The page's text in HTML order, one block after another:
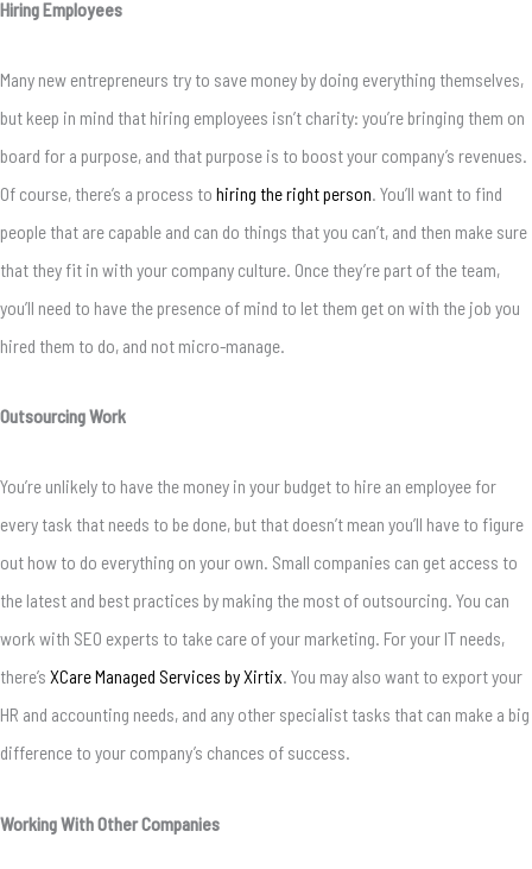
Hiring Employees
Many new entrepreneurs try to save money by doing everything themselves,
but keep in mind that hiring employees isn’t charity: you’re bringing them on
board for a purpose, and that purpose is to boost your company’s revenues.
Of course, there’s a process to hiring the right person. You’ll want to find
people that are capable and can do things that you can’t, and then make sure
that they fit in with your company culture. Once they’re part of the team,
you’ll need to have the presence of mind to let them get on with the job you
hired them to do, and not micro-manage.
Outsourcing Work
You’re unlikely to have the money in your budget to hire an employee for
every task that needs to be done, but that doesn’t mean you’ll have to figure
out how to do everything on your own. Small companies can get access to
the latest and best practices by making the most of outsourcing. You can
work with SEO experts to take care of your marketing. For your IT needs,
there’s XCare Managed Services by Xirtix. You may also want to export your
HR and accounting needs, and any other specialist tasks that can make a big
difference to your company’s chances of success.
Working With Other Companies